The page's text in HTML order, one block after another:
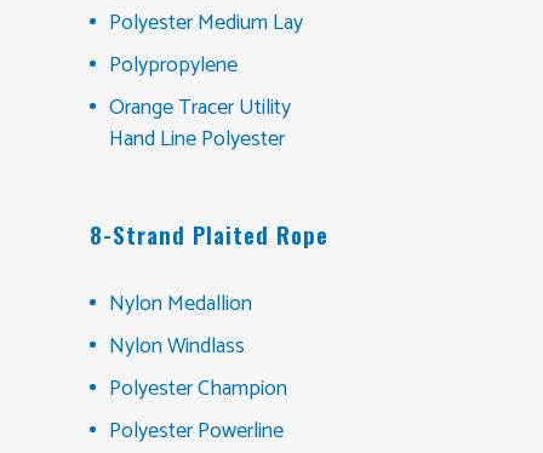
Polyester Medium Lay
Polypropylene
Orange Tracer Utility
Hand Line Polyester
8-Strand Plaited Rope
Nylon Medallion
Nylon Windlass
Polyester Champion
Polyester Powerline